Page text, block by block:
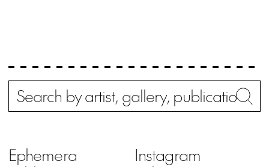
Search
Ephemera
Instagram